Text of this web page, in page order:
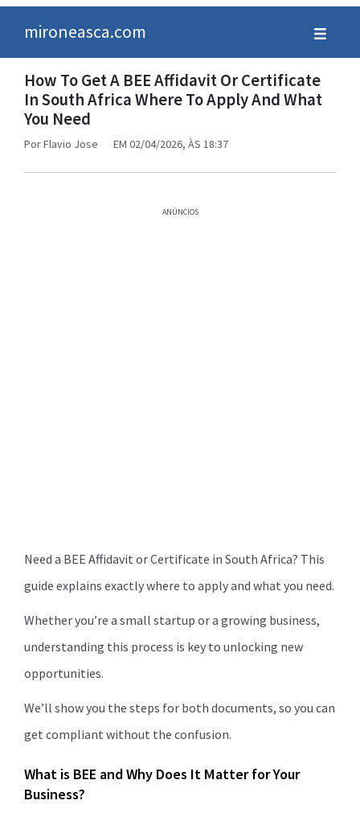
mironeasca.com
How To Get A BEE Affidavit Or Certificate
In South Africa Where To Apply And What
You Need
PorFlavio Jose EM 02/04/2026, ÀS 18:37
ANÚNCIOS
Need a BEE Affidavit or Certificate in South Africa? This
guide explains exactly where to apply and what you need.
Whether you’re a small startup or a growing business,
understanding this process is key to unlocking new
opportunities.
We’ll show you the steps for both documents, so you can
get compliant without the confusion.
What is BEE and Why Does It Matter for Your
Business?